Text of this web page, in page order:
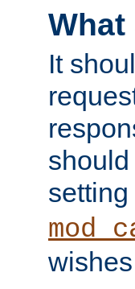
What
It
setting